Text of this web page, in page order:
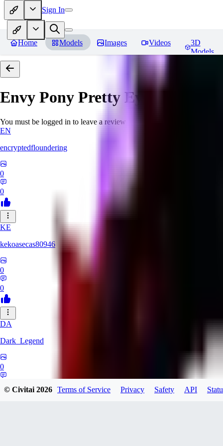
Sign In
Home Models Images Videos
3D
Models
Envy Pony Pretty Eyes 01 -
You must be logged in to leave a review
EN
encryptedfloundering
0
0
KE
kekoasecas80946
0
0
DA
Dark_Legend
0
© Civitai2026 Terms of Service Privacy Safety API